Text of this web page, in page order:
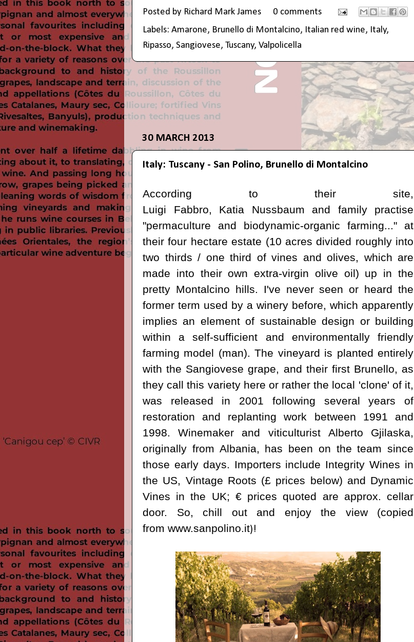
Posted by Richard Mark James
0 comments
Labels: Amarone, Brunello di Montalcino, Italian red wine, Italy,
Ripasso, Sangiovese, Tuscany, Valpolicella
30 MARCH 2013
Italy: Tuscany - San Polino, Brunello di Montalcino
According to their site,
Luigi Fabbro, Katia Nussbaum and familypractise
"permaculture and biodynamic-organic farming..." at
their four hectare estate (10 acres divided roughly into
two thirds / one third of vines and olives, which are
made into their own extra-virgin olive oil) up in the
pretty Montalcino hills. I've never seen or heard the
former term used by a winery before, which apparently
implies an element of sustainable design or building
within a self-sufficient and environmentally friendly
farming model (man). The vineyard is planted entirely
with the Sangiovese grape, and their first Brunello, as
they call this variety here or rather the local 'clone' of it,
was released in 2001 following several years of
restoration and replanting work between 1991 and
1998. Winemaker and viticulturist Alberto Gjilaska,
originally from Albania, has been on the team since
those early days. Importers include Integrity Wines in
the US, Vintage Roots (£ prices below) and Dynamic
Vines in the UK; € prices quoted are approx. cellar
door. So, chill out and enjoy the view (copied
from www.sanpolino.it)!